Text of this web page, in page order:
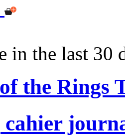
in the last 30
the Rings
cahier